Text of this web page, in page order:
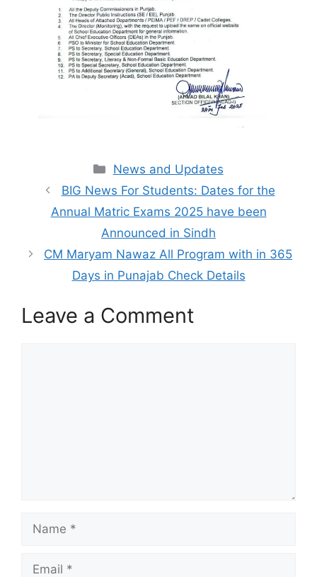
Categories
News and Updates
BIG News For Students: Dates for the
Annual Matric Exams 2025 have been
Announced in Sindh
CM Maryam Nawaz All Program with in 365
Days in Punajab Check Details
Leave a Comment
Name
Email